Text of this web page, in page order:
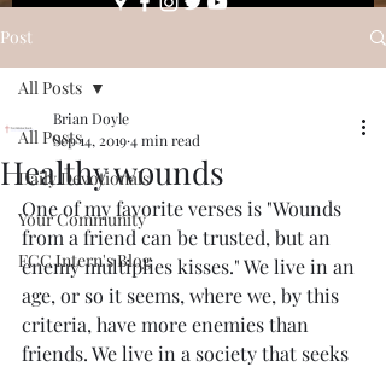
Post
All Posts
Daily Devotionals
Your Community
FCC Intern's Blog
All Posts
Healthy wounds
Brian Doyle
Sep 14, 20194 min read
One of my favorite verses is "Wounds
from a friend can be trusted, but an
enemy multiplies kisses." We live in an
age, or so it seems, where we, by this
criteria, have more enemies than
friends. We live in a society that seeks